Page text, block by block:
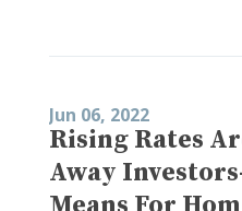
Jun 06, 2022
Rising Rates
Away